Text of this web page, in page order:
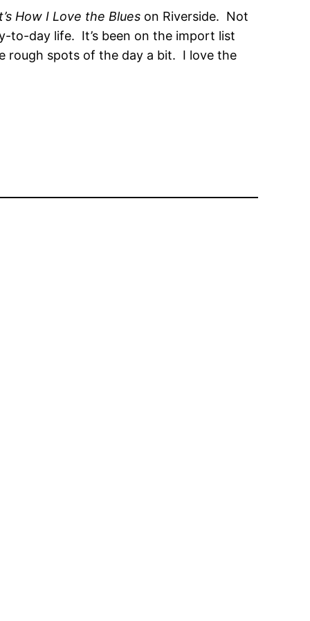
How I Love the Blues on Riverside. Not
to-day life. It’s been on the import list
rough spots of the day a bit. I love the